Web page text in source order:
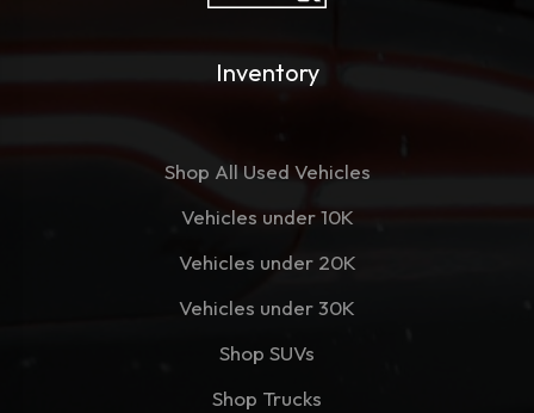
Inventory
Shop All Used Vehicles
Vehicles under 10K
Vehicles under 20K
Vehicles under 30K
Shop SUVs
Shop Trucks